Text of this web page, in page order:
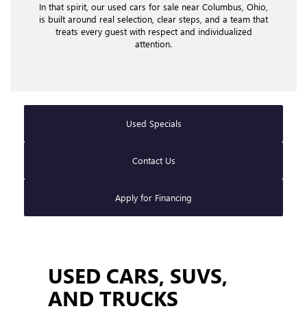
In that spirit, our used cars for sale near Columbus, Ohio,
is built around real selection, clear steps, and a team that
treats every guest with respect and individualized
attention.
Used Specials
Contact Us
Apply for Financing
USED CARS, SUVS,
AND TRUCKS